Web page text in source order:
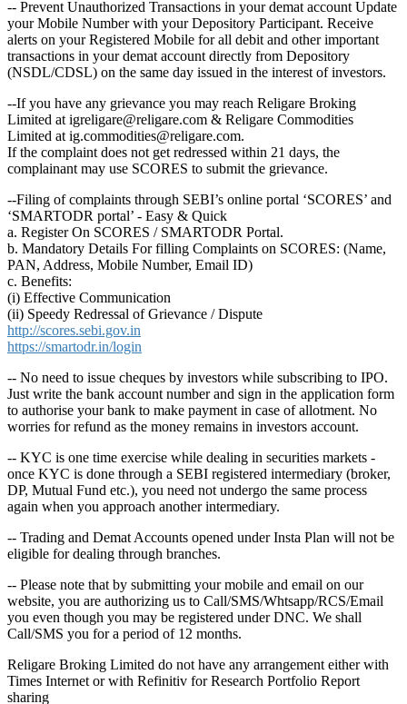
-- Prevent Unauthorized Transactions in your demat account Update
your Mobile Number with your Depository Participant. Receive
alerts on your Registered Mobile for all debit and other important
transactions in your demat account directly from Depository
(NSDL/CDSL) on the same day issued in the interest of investors.
--If you have any grievance you may reach Religare Broking
Limited at igreligare@religare.com & Religare Commodities
Limited at ig.commodities@religare.com.
If the complaint does not get redressed within 21 days, the
complainant may use SCORES to submit the grievance.
--Filing of complaints through SEBI’s online portal ‘SCORES’ and
‘SMARTODR portal’ - Easy & Quick
a. Register On SCORES / SMARTODR Portal.
b. Mandatory Details For filling Complaints on SCORES: (Name,
PAN, Address, Mobile Number, Email ID)
c. Benefits:
(i) Effective Communication
(ii) Speedy Redressal of Grievance / Dispute
http://scores.sebi.gov.in
https://smartodr.in/login
-- No need to issue cheques by investors while subscribing to IPO.
Just write the bank account number and sign in the application form
to authorise your bank to make payment in case of allotment. No
worries for refund as the money remains in investors account.
-- KYC is one time exercise while dealing in securities markets -
once KYC is done through a SEBI registered intermediary (broker,
DP, Mutual Fund etc.), you need not undergo the same process
again when you approach another intermediary.
-- Trading and Demat Accounts opened under Insta Plan will not be
eligible for dealing through branches.
-- Please note that by submitting your mobile and email on our
website, you are authorizing us to Call/SMS/Whtsapp/RCS/Email
you even though you may be registered under DNC. We shall
Call/SMS you for a period of 12 months.
Religare Broking Limited do not have any arrangement either with
Times Internet or with Refinitiv for Research Portfolio Report
sharing